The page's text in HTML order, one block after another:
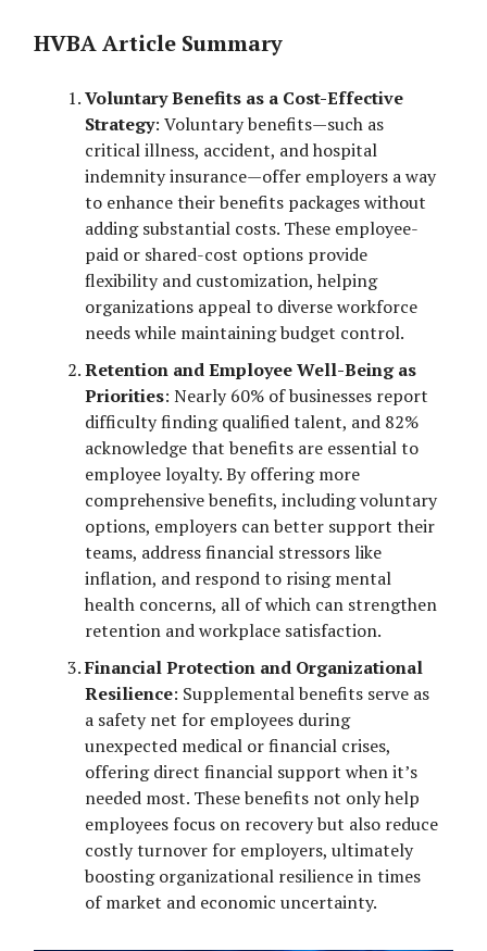
HVBA Article Summary
Voluntary Benefits as a Cost-Effective
Strategy: Voluntary benefits—such as
critical illness, accident, and hospital
indemnity insurance—offer employers a way
to enhance their benefits packages without
adding substantial costs. These employee-
paid or shared-cost options provide
flexibility and customization, helping
organizations appeal to diverse workforce
needs while maintaining budget control.
Retention and Employee Well-Being as
Priorities: Nearly 60% of businesses report
difficulty finding qualified talent, and 82%
acknowledge that benefits are essential to
employee loyalty. By offering more
comprehensive benefits, including voluntary
options, employers can better support their
teams, address financial stressors like
inflation, and respond to rising mental
health concerns, all of which can strengthen
retention and workplace satisfaction.
Financial Protection and Organizational
Resilience: Supplemental benefits serve as
a safety net for employees during
unexpected medical or financial crises,
offering direct financial support when it’s
needed most. These benefits not only help
employees focus on recovery but also reduce
costly turnover for employers, ultimately
boosting organizational resilience in times
of market and economic uncertainty.